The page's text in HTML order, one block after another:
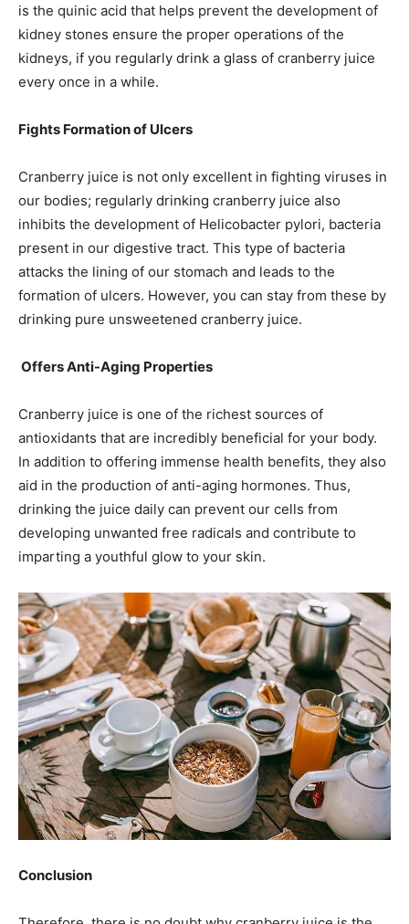
is the quinic acid that helps prevent the development of
kidney stones ensure the proper operations of the
kidneys, if you regularly drink a glass of cranberry juice
every once in a while.
Fights Formation of Ulcers
Cranberry juice is not only excellent in fighting viruses in
our bodies; regularly drinking cranberry juice also
inhibits the development of Helicobacter pylori, bacteria
present in our digestive tract. This type of bacteria
attacks the lining of our stomach and leads to the
formation of ulcers. However, you can stay from these by
drinking pure unsweetened cranberry juice.
Offers Anti-Aging Properties
Cranberry juice is one of the richest sources of
antioxidants that are incredibly beneficial for your body.
In addition to offering immense health benefits, they also
aid in the production of anti-aging hormones. Thus,
drinking the juice daily can prevent our cells from
developing unwanted free radicals and contribute to
imparting a youthful glow to your skin.
Conclusion